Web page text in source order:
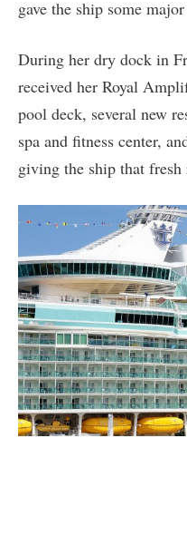
gave the ship some
During her dry dock in
received her Royal
pool deck, several new
spa and fitness center,
giving the ship that fresh